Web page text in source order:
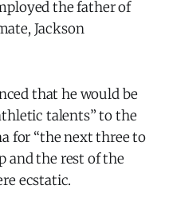
the father of
Jackson
that he would be
talents” to the
for “the next three to
and the rest of the
ecstatic.